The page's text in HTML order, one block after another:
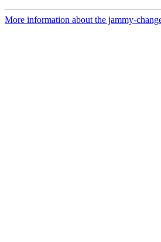
More information about the jammy-